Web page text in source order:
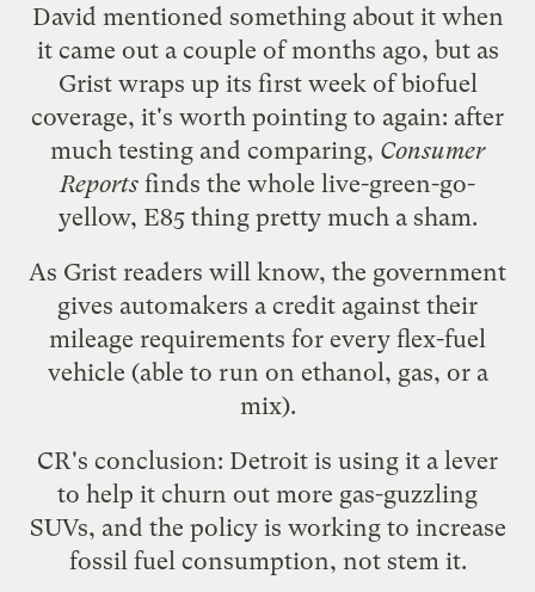
David mentioned something about it when
it came out a couple of months ago, but as
Grist wraps up its first week ofbiofuel
coverage, it's worth pointing to again: after
much testing and comparing, Consumer
Reports finds the whole live-green-go-
yellow, E85 thing pretty much a sham.
As Grist readers will know, the government
gives automakers a credit against their
mileage requirements for every flex-fuel
vehicle (able to run on ethanol, gas, or a
mix).
CR's conclusion: Detroit is using it a lever
to help it churn out more gas-guzzling
SUVs, and the policy is working to increase
fossil fuel consumption, not stem it.